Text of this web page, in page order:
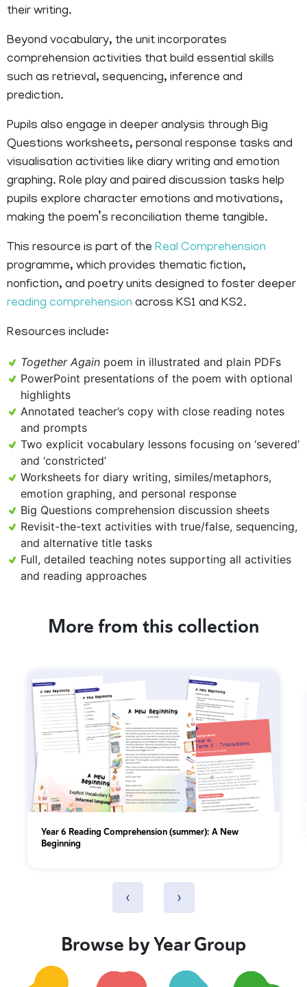
their writing.
Beyond vocabulary, the unit incorporates
comprehension activities that build essential skills
such as retrieval, sequencing, inference and
prediction.
Pupils also engage in deeper analysis through Big
Questions worksheets, personal response tasks and
visualisation activities like diary writing and emotion
graphing. Role play and paired discussion tasks help
pupils explore character emotions and motivations,
making the poem’s reconciliation theme tangible.
This resource is part of the Real Comprehension
programme, which provides thematic fiction,
nonfiction, and poetry units designed to foster deeper
reading comprehension across KS1 and KS2.
Resources include:
Together Again poem in illustrated and plain PDFs
PowerPoint presentations of the poem with optional
highlights
Annotated teacher’s copy with close reading notes
and prompts
Two explicit vocabulary lessons focusing on ‘severed’
and ‘constricted’
Worksheets for diary writing, similes/metaphors,
emotion graphing, and personal response
Big Questions comprehension discussion sheets
Revisit-the-text activities with true/false, sequencing,
and alternative title tasks
Full, detailed teaching notes supporting all activities
and reading approaches
More from this collection
Year 6 Reading Comprehension (summer): A New
Beginning
‹ ›
Browse by Year Group